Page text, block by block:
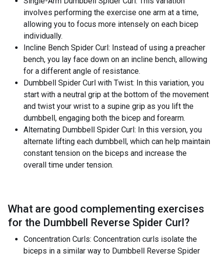
involves performing the exercise one arm at a time,
allowing you to focus more intensely on each bicep
individually.
Incline Bench Spider Curl: Instead of using a preacher
bench, you lay face down on an incline bench, allowing
for a different angle of resistance.
Dumbbell Spider Curl with Twist: In this variation, you
start with a neutral grip at the bottom of the movement
and twist your wrist to a supine grip as you lift the
dumbbell, engaging both the bicep and forearm.
Alternating Dumbbell Spider Curl: In this version, you
alternate lifting each dumbbell, which can help maintain
constant tension on the biceps and increase the
overall time under tension.
What are good complementing exercises
for the Dumbbell Reverse Spider Curl?
Concentration Curls: Concentration curls isolate the
biceps in a similar way to Dumbbell Reverse Spider